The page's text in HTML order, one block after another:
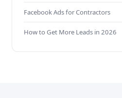
Facebook Ads for Contractors
How to Get More Leads in 2026